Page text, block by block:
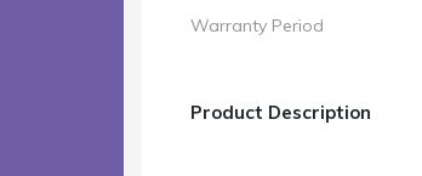
Warranty Period
Product Description